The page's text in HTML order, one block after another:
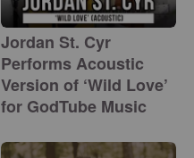
Jordan St. Cyr
Performs Acoustic
Version of ‘Wild Love’
for GodTube Music